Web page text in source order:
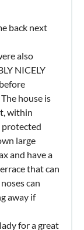
back next
also
NICELY
house is
within
protected
large
and have a
that can
can
away if
for a great